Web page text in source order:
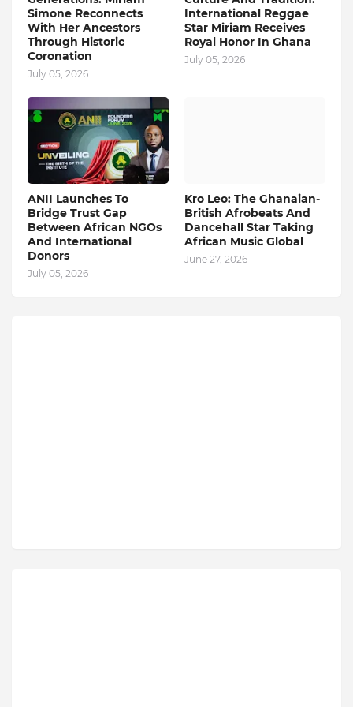
Simone Reconnects
With Her Ancestors
Through Historic
Coronation
July 05, 2026
International Reggae
Star Miriam Receives
Royal Honor In Ghana
July 05, 2026
ANII Launches To
Bridge Trust Gap
Between African NGOs
And International
Donors
July 05, 2026
Kro Leo: The Ghanaian-
British Afrobeats And
Dancehall Star Taking
African Music Global
June 27, 2026